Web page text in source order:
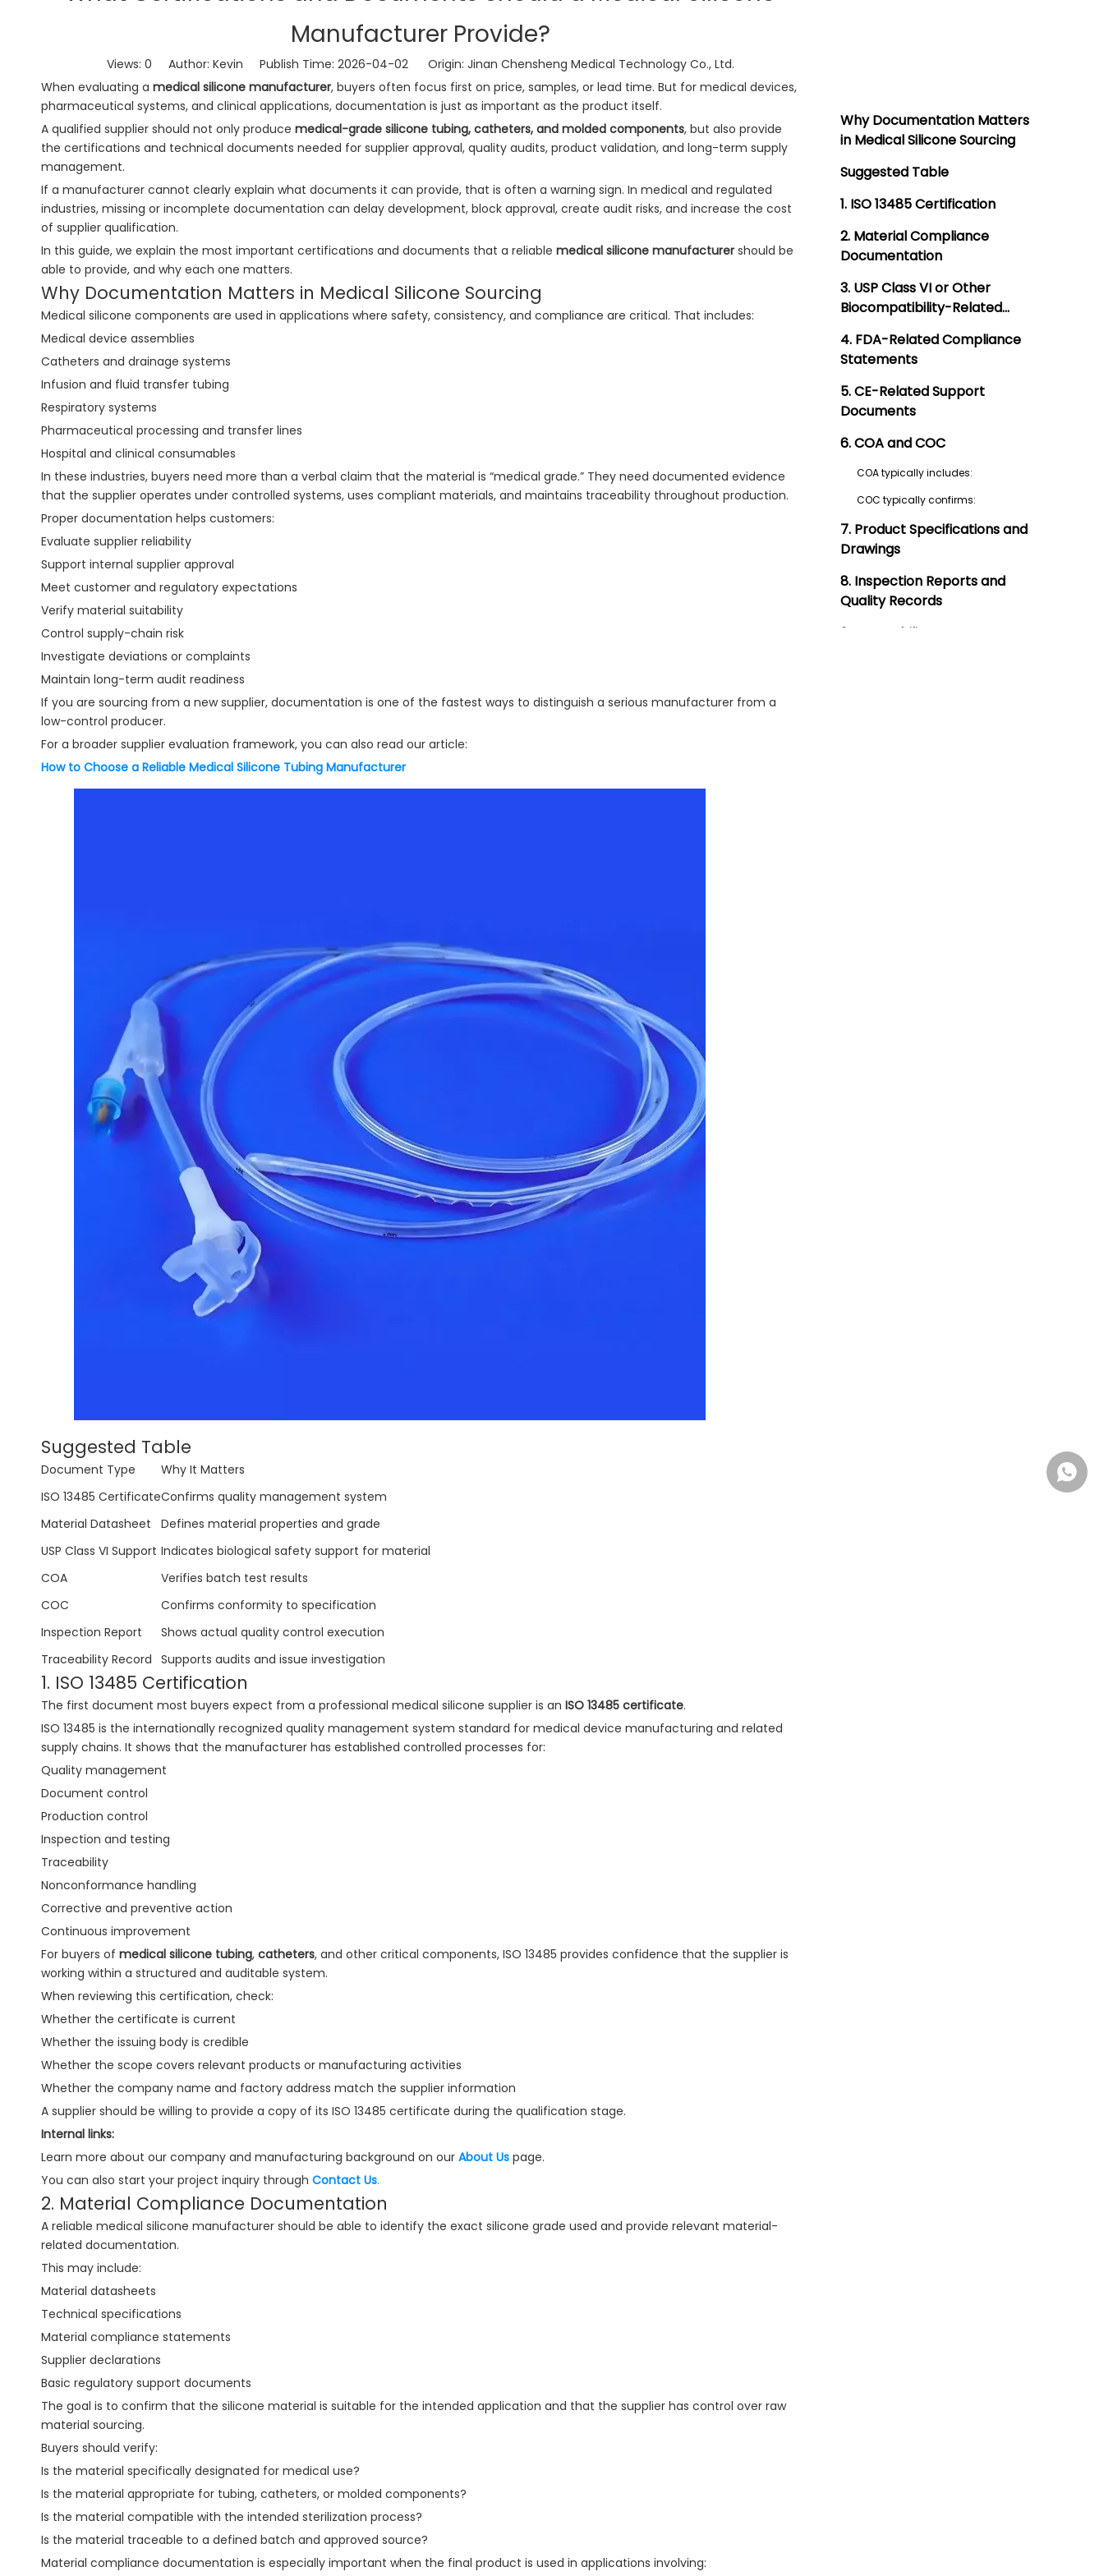
Manufacturer Provide?
Views: 0 Author: Kevin Publish Time: 2026-04-02 Origin: Jinan Chensheng Medical Technology Co., Ltd.
When evaluating a medical silicone manufacturer, buyers often focus first on price, samples, or lead time. But for medical devices,
pharmaceutical systems, and clinical applications, documentation is just as important as the product itself.
A qualified supplier should not only produce medical-grade silicone tubing, catheters, and molded components, but also provide
the certifications and technical documents needed for supplier approval, quality audits, product validation, and long-term supply
management.
If a manufacturer cannot clearly explain what documents it can provide, that is often a warning sign. In medical and regulated
industries, missing or incomplete documentation can delay development, block approval, create audit risks, and increase the cost
of supplier qualification.
In this guide, we explain the most important certifications and documents that a reliable medical silicone manufacturer should be
able to provide, and why each one matters.
Why Documentation Matters in Medical Silicone Sourcing
Medical silicone components are used in applications where safety, consistency, and compliance are critical. That includes:
Medical device assemblies
Catheters and drainage systems
Infusion and fluid transfer tubing
Respiratory systems
Pharmaceutical processing and transfer lines
Hospital and clinical consumables
In these industries, buyers need more than a verbal claim that the material is “medical grade.” They need documented evidence
that the supplier operates under controlled systems, uses compliant materials, and maintains traceability throughout production.
Proper documentation helps customers:
Evaluate supplier reliability
Support internal supplier approval
Meet customer and regulatory expectations
Verify material suitability
Control supply-chain risk
Investigate deviations or complaints
Maintain long-term audit readiness
If you are sourcing from a new supplier, documentation is one of the fastest ways to distinguish a serious manufacturer from a
low-control producer.
For a broader supplier evaluation framework, you can also read our article:
How to Choose a Reliable Medical Silicone Tubing Manufacturer
Suggested Table
Document Type
Why It Matters
ISO 13485 CertificateConfirms quality management system
Material Datasheet
Defines material properties and grade
USP Class VI Support Indicates biological safety support for material
COA
Verifies batch test results
COC
Confirms conformity to specification
Inspection Report
Shows actual quality control execution
Traceability Record Supports audits and issue investigation
1. ISO 13485 Certification
The first document most buyers expect from a professional medical silicone supplier is an ISO 13485 certificate.
ISO 13485 is the internationally recognized quality management system standard for medical device manufacturing and related
supply chains. It shows that the manufacturer has established controlled processes for:
Quality management
Document control
Production control
Inspection and testing
Traceability
Nonconformance handling
Corrective and preventive action
Continuous improvement
For buyers of medical silicone tubing, catheters, and other critical components, ISO 13485 provides confidence that the supplier is
working within a structured and auditable system.
When reviewing this certification, check:
Whether the certificate is current
Whether the issuing body is credible
Whether the scope covers relevant products or manufacturing activities
Whether the company name and factory address match the supplier information
A supplier should be willing to provide a copy of its ISO 13485 certificate during the qualification stage.
Internal links:
Learn more about our company and manufacturing background on our About Us page.
You can also start your project inquiry through Contact Us.
2. Material Compliance Documentation
A reliable medical silicone manufacturer should be able to identify the exact silicone grade used and provide relevant material-
related documentation.
This may include:
Material datasheets
Technical specifications
Material compliance statements
Supplier declarations
Basic regulatory support documents
The goal is to confirm that the silicone material is suitable for the intended application and that the supplier has control over raw
material sourcing.
Buyers should verify:
Is the material specifically designated for medical use?
Is the material appropriate for tubing, catheters, or molded components?
Is the material compatible with the intended sterilization process?
Is the material traceable to a defined batch and approved source?
Material compliance documentation is especially important when the final product is used in applications involving:
Why Documentation Matters
in Medical Silicone Sourcing
Suggested Table
1. ISO 13485 Certification
2. Material Compliance
Documentation
3. USP Class VI or Other
Biocompatibility-Related
4. FDA-Related Compliance
Statements
5. CE-Related Support
Documents
6. COA and COC
COA typically includes:
COC typically confirms:
7. Product Specifications and
Drawings
8. Inspection Reports and
Quality Records
9. Traceability Documents
+86-